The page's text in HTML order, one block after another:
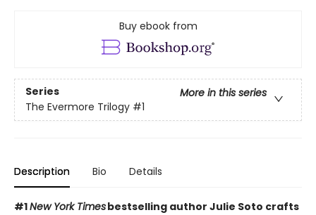
Buy ebook from
Series
More in this series
The Evermore Trilogy #1
Description Bio Details
#1New York Timesbestselling author Julie Soto crafts